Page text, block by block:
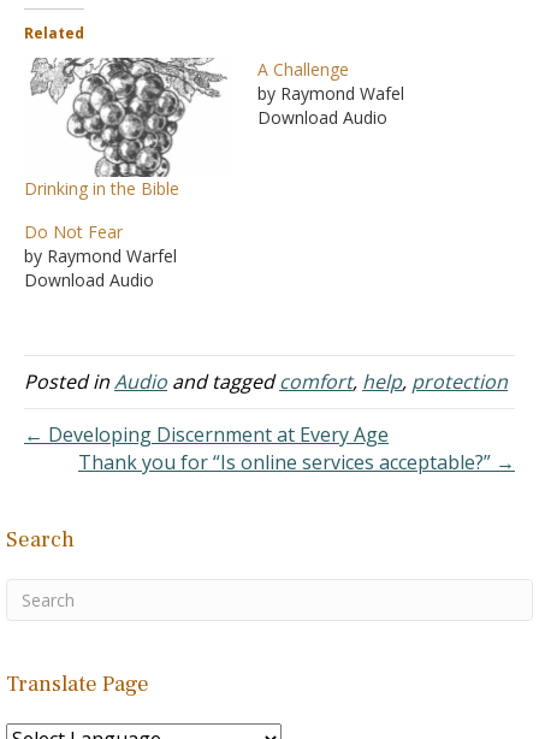
Related
Drinking in the Bible
A Challenge
by Raymond Wafel
Download Audio
Do Not Fear
by Raymond Warfel
Download Audio
Posted inAudio and taggedcomfort, help, protection
← Developing Discernment at Every Age
Thank you for “Is online services acceptable?” →
Search
Translate Page